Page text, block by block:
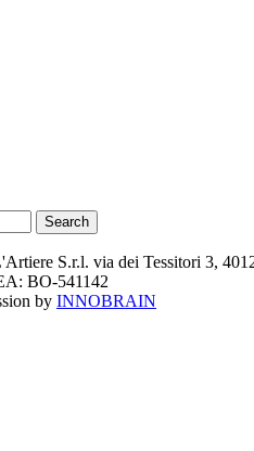
Search
S.r.l. via dei Tessitori 3,
BO-541142
by INNOBRAIN